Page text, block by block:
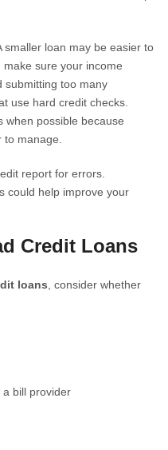
smaller loan may be easier to
sure your income
submitting too many
use hard credit checks.
when possible because
manage.
report for errors.
could help improve your
Credit Loans
loans , consider whether
bill provider